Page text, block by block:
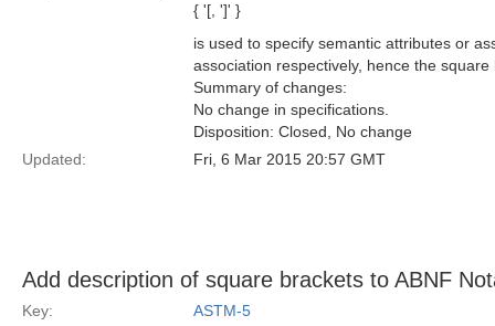
{ '[, ']' }
is used to specify semantic attributes or
association respectively, hence the
Summary of changes:
No change in specifications.
Disposition: Closed, No change
Updated:
Fri, 6 Mar 2015 20:57 GMT
Add description of square brackets to ABNF
Key:
ASTM-5